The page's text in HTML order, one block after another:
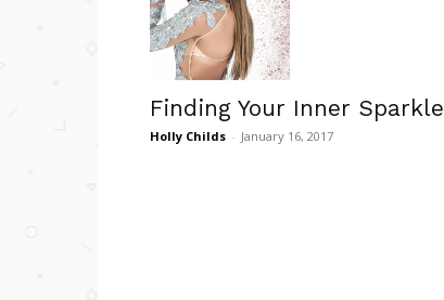
Finding Your Inner Sparkle
Holly Childs - January 16, 2017